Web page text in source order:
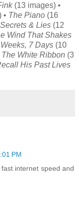
(13 images) •
• The Piano(16
Secrets & Lies (12
Wind That Shakes
7 Days (10
The White Ribbon (3
His Past Lives
PM
internet speed and